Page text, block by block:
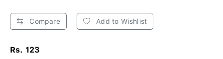
Compare Add to Wishlist
Rs. 123